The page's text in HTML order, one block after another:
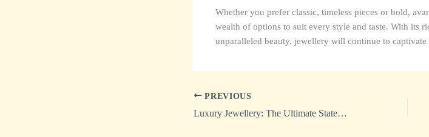
Whether you prefer classic, timeless pieces or bold,
wealth of options to suit every style and taste. With its
unparalleled beauty, jewellery will continue to
PREVIOUS
Luxury Jewellery: The Ultimate Statement of Elegance